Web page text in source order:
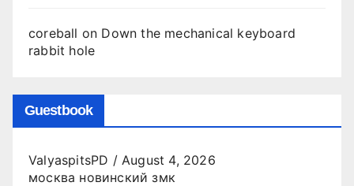
coreball on Down the mechanical keyboard
rabbit hole
Guestbook
ValyaspitsPD / August 4, 2026
москва новинский змк